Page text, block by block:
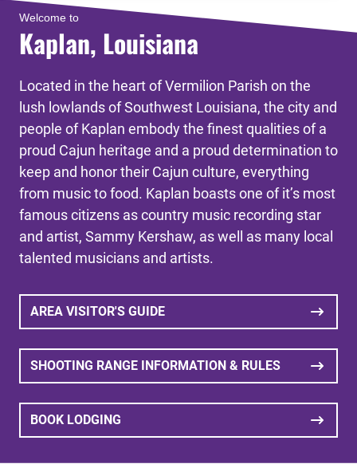
Welcome to
Kaplan, Louisiana
Located in the heart of Vermilion Parish on the
lush lowlands of Southwest Louisiana, the city and
people of Kaplan embody the finest qualities of a
proud Cajun heritage and a proud determination to
keep and honor their Cajun culture, everything
from music to food. Kaplan boasts one of it’s most
famous citizens as country music recording star
and artist, Sammy Kershaw, as well as many local
talented musicians and artists.
AREA VISITOR'S GUIDE
SHOOTING RANGE INFORMATION & RULES
BOOK LODGING